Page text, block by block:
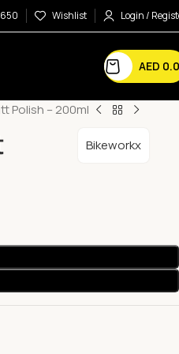
Wishlist Login /
AED
Polish – 200ml
Bikeworkx